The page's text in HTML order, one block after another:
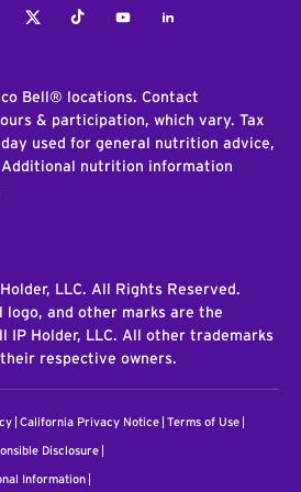
TwitterTiktokYoutubeLinkedIn
Bell® locations. Contact
& participation, which vary. Tax
used for general nutrition advice,
Additional nutrition information
LLC. All Rights Reserved.
logo, and other marks are the
IP Holder, LLC. All other trademarks
respective owners.
California Privacy Notice Terms of Use
Disclosure
Information